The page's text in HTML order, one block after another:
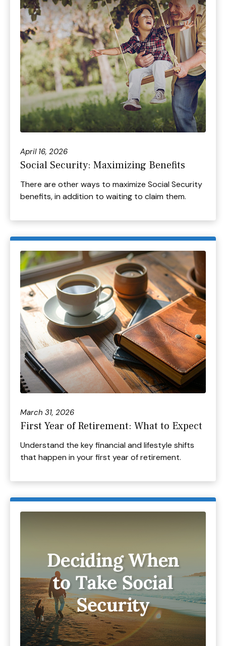
April 16, 2026
Social Security: Maximizing Benefits
There are other ways to maximize Social Security
benefits, in addition to waiting to claim them.
March 31, 2026
First Year of Retirement: What to Expect
Understand the key financial and lifestyle shifts
that happen in your first year of retirement.